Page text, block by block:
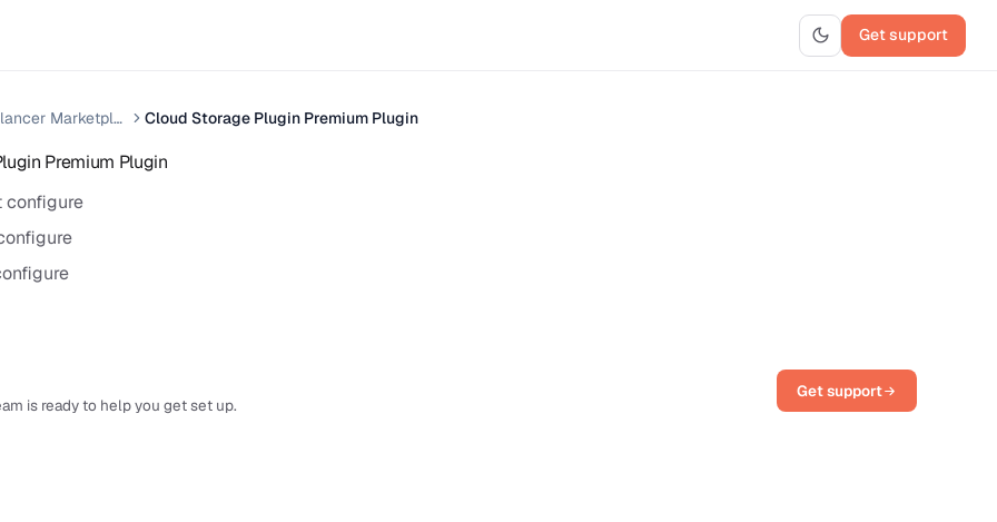
Get support
Xilancer Freelancer Marketplace Cloud Storage Plugin Premium Plugin
Premium Plugin
configure
is ready to help you get set up.
Get support